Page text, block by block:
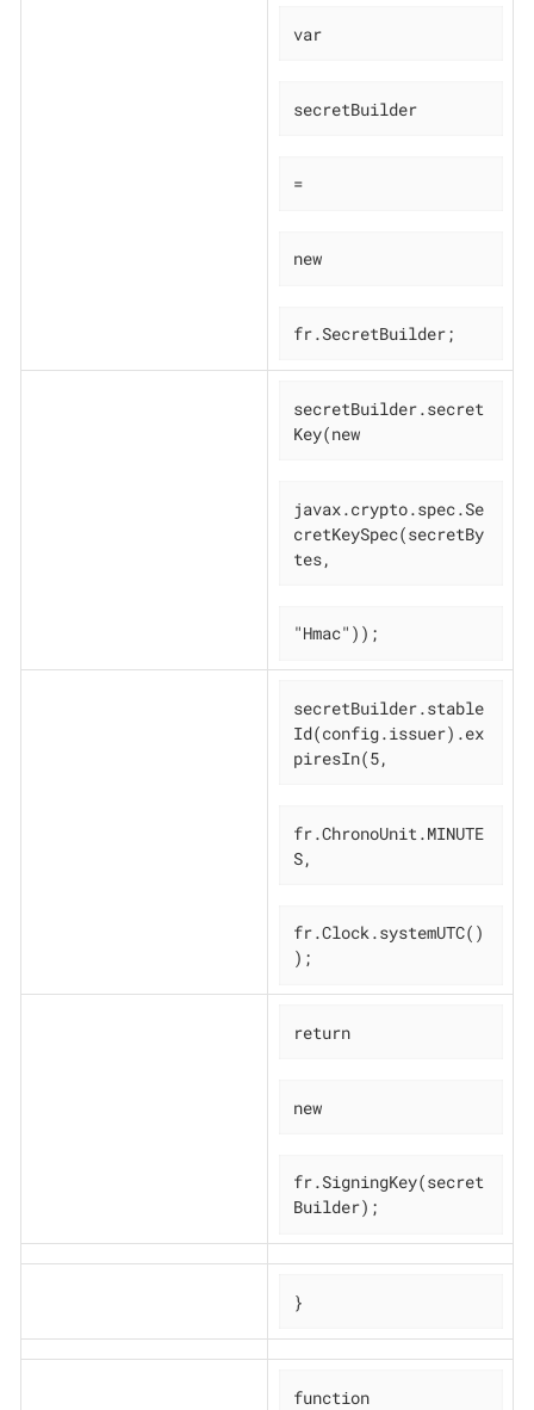
var
secretBuilder
=
new
fr.SecretBuilder;
secretBuilder.secret
Key(new
javax.crypto.spec.Se
cretKeySpec(secretBy
tes,
"Hmac"));
secretBuilder.stable
Id(config.issuer).ex
piresIn(5,
fr.ChronoUnit.MINUTE
S,
fr.Clock.systemUTC()
);
return
new
fr.SigningKey(secret
Builder);
}
function